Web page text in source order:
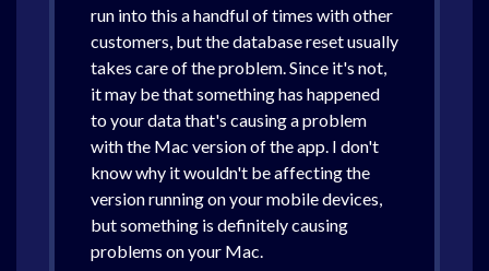
run into this a handful of times with other
customers, but the database reset usually
takes care of the problem. Since it's not,
it may be that something has happened
to your data that's causing a problem
with the Mac version of the app. I don't
know why it wouldn't be affecting the
version running on your mobile devices,
but something is definitely causing
problems on your Mac.